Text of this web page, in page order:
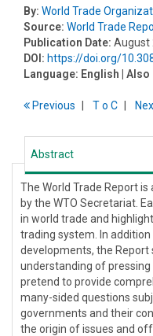
By: World Trade
Source: World Trade
Publication Date: August
DOI: https://doi.org/
Language: English | Also
Previous To C
Abstract
The World Trade Report
by the WTO Secretariat.
in world trade and
trading system. In
developments, the Report
understanding of pressing
pretend to provide
many-sided questions
governments and their
the origin of issues and